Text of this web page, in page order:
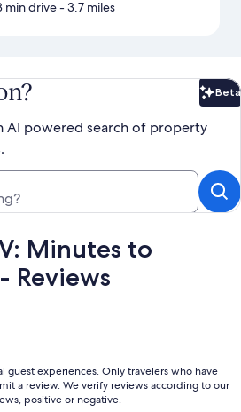
min drive- 3.7 miles
Beta
AI powered search of property
Minutes to
Reviews
guest experiences. Only travelers who have
a review. We verify reviews according to our
positive or negative.